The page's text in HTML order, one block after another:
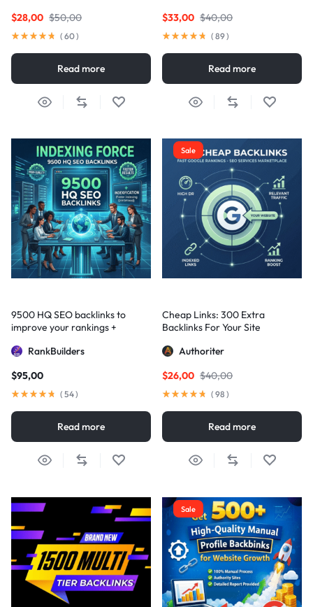
$50,00
$28,00
( 60)
Read more
$40,00
$33,00
( 89)
Read more
9500 HQ SEO backlinks to
improve your rankings +
RankBuilders
$95,00
( 54)
Read more
Sale
Cheap Links: 300 Extra
Backlinks For Your Site
Authoriter
$40,00
$26,00
( 98 )
Read more
Sale